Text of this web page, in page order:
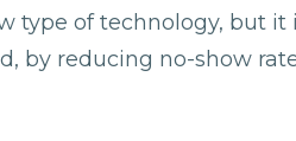
type of technology, but it
by reducing no-show